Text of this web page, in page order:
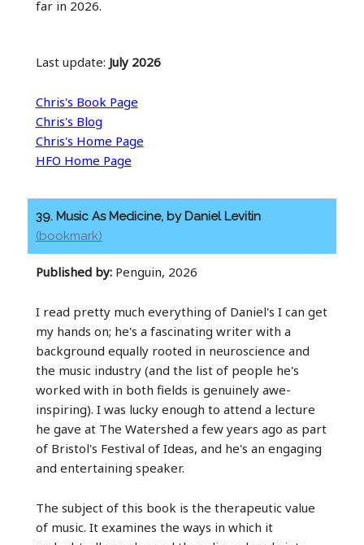
far in 2026.
Last update: July 2026
Chris's Book Page
Chris's Blog
Chris's Home Page
HFO Home Page
39. Music As Medicine, by Daniel Levitin
(bookmark)
Published by:Penguin, 2026
I read pretty much everything of Daniel's I can get
my hands on; he's a fascinating writer with a
background equally rooted in neuroscience and
the music industry (and the list of people he's
worked with in both fields is genuinely awe-
inspiring). I was lucky enough to attend a lecture
he gave at The Watershed a few years ago as part
of Bristol's Festival of Ideas, and he's an engaging
and entertaining speaker.
The subject of this book is the therapeutic value
of music. It examines the ways in which it